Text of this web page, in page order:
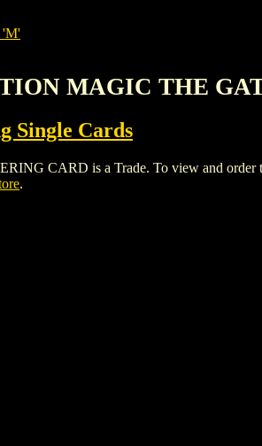
'M'
MAGIC THE
Single Cards
CARD is a Trade. To view and order
.